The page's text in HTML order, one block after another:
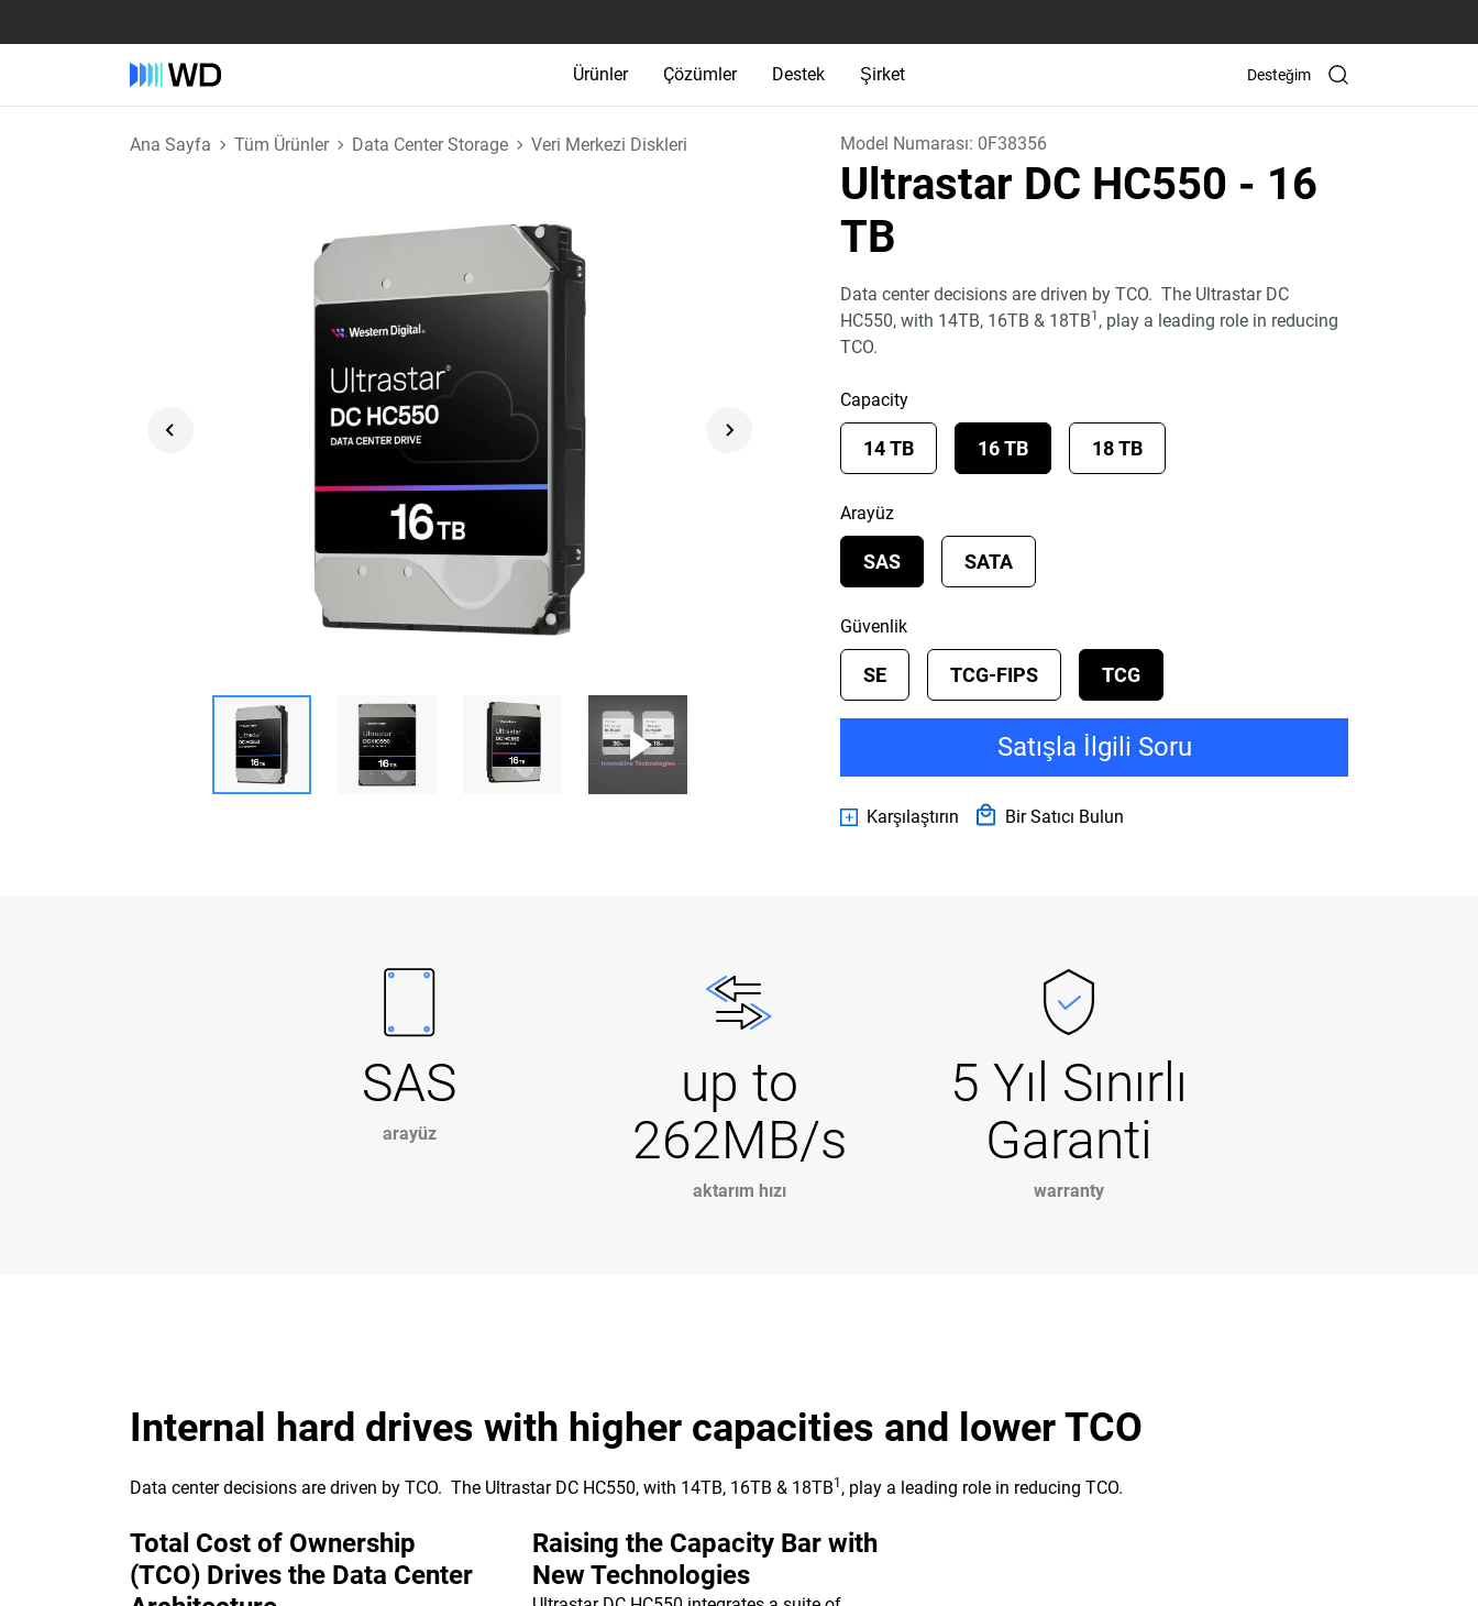
Ürünler Çözümler Destek Şirket Desteğim
Ana Sayfa Tüm Ürünler Data Center Storage Veri Merkezi Diskleri Model Numarası: 0F38356
Ultrastar DC HC550 - 16
TB
Data center decisions are driven by TCO. The Ultrastar DC
HC550, with 14TB, 16TB & 18TB1 , play a leading role in reducing
TCO.
Capacity
14 TB 16 TB 18 TB
Arayüz
SAS SATA
Güvenlik
SE TCG-FIPS TCG
Satışla İlgili Soru
Karşılaştırın Bir Satıcı Bulun
SAS
arayüz
up to
262MB/s
aktarım hızı
5 Yıl Sınırlı
Garanti
warranty
Internal hard drives with higher capacities and lower TCO
Data center decisions are driven by TCO. The Ultrastar DC HC550, with 14TB, 16TB & 18TB1 , play a leading role in reducing TCO.
Total Cost of Ownership
(TCO) Drives the Data Center
Raising the Capacity Bar with
New Technologies